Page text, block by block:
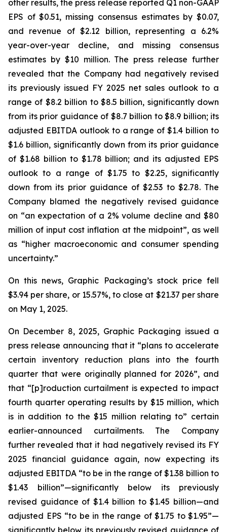
other results, the press release reported Q1 non-GAAP
EPS of $0.51, missing consensus estimates by $0.07,
and revenue of $2.12 billion, representing a 6.2%
year-over-year decline, and missing consensus
estimates by $10 million. The press release further
revealed that the Company had negatively revised
its previously issued FY 2025 net sales outlook to a
range of $8.2 billion to $8.5 billion, significantly down
from its prior guidance of $8.7 billion to $8.9 billion; its
adjusted EBITDA outlook to a range of $1.4 billion to
$1.6 billion, significantly down from its prior guidance
of $1.68 billion to $1.78 billion; and its adjusted EPS
outlook to a range of $1.75 to $2.25, significantly
down from its prior guidance of $2.53 to $2.78. The
Company blamed the negatively revised guidance
on “an expectation of a 2% volume decline and $80
million of input cost inflation at the midpoint”, as well
as “higher macroeconomic and consumer spending
uncertainty.”
On this news, Graphic Packaging’s stock price fell
$3.94 per share, or 15.57%, to close at $21.37 per share
on May 1, 2025.
On December 8, 2025, Graphic Packaging issued a
press release announcing that it “plans to accelerate
certain inventory reduction plans into the fourth
quarter that were originally planned for 2026”, and
that “[p]roduction curtailment is expected to impact
fourth quarter operating results by $15 million, which
is in addition to the $15 million relating to” certain
earlier-announced curtailments. The Company
further revealed that it had negatively revised its FY
2025 financial guidance again, now expecting its
adjusted EBITDA “to be in the range of $1.38 billion to
$1.43 billion”—significantly below its previously
revised guidance of $1.4 billion to $1.45 billion—and
adjusted EPS “to be in the range of $1.75 to $1.95”—
significantly below its previously revised guidance of